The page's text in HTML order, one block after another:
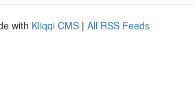
with Kliqqi CMS | All RSS Feeds